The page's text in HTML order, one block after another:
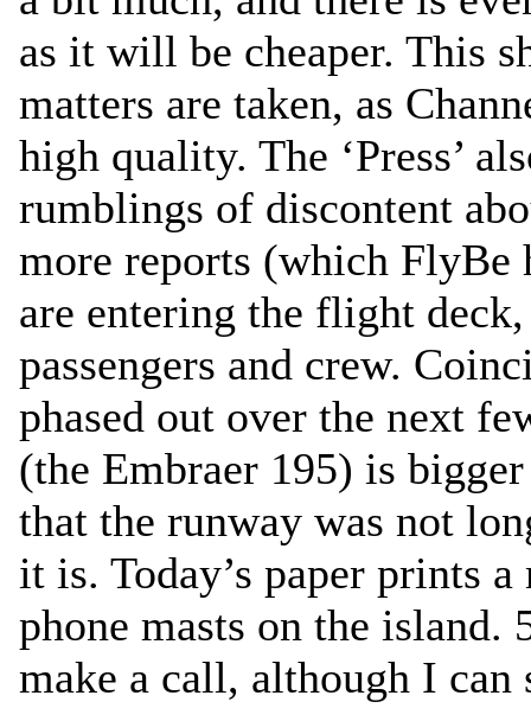
as it will be cheaper. This
matters are taken, as
high quality. The ‘Press’
rumblings of discontent
more reports (which FlyBe
are entering the flight
passengers and crew.
phased out over the next
(the Embraer 195) is
that the runway was not
it is. Today’s paper prints
phone masts on the island.
make a call, although I can